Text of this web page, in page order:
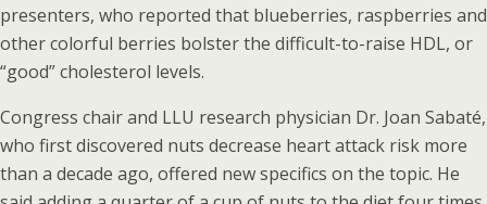
presenters, who reported that blueberries, raspberries and
other colorful berries bolster the difficult-to-raise HDL, or
“good” cholesterol levels.
Congress chair and LLU research physician Dr. Joan Sabaté,
who first discovered nuts decrease heart attack risk more
than a decade ago, offered new specifics on the topic. He